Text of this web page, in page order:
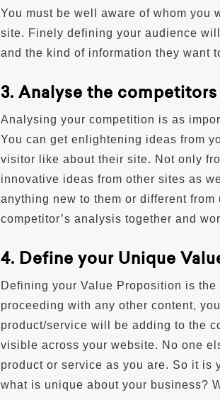
You must be well aware of whom you
site. Finely defining your audience
and the kind of information they want
3. Analyse the competitors
Analysing your competition is as
You can get enlightening ideas from
visitor like about their site. Not only
innovative ideas from other sites as
anything new to them or different
competitor’s analysis together and
4. Define your Unique
Defining your Value Proposition is
proceeding with any other content,
product/service will be adding to the
visible across your website. No one
product or service as you are. So it is
what is unique about your business?